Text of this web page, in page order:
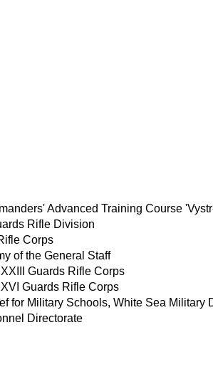
Advanced Training Course
Rifle Division
Corps
of the General Staff
Guards Rifle Corps
Guards Rifle Corps
for Military Schools, White Sea Military
Directorate